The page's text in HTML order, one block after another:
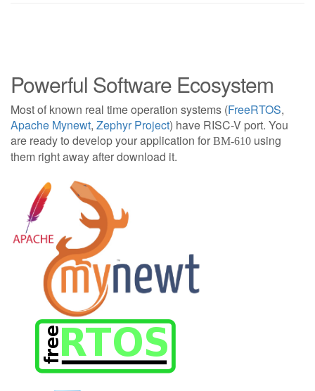
Powerful Software Ecosystem
Most of known real time operation systems (FreeRTOS,
Apache Mynewt, Zephyr Project) have RISC-V port. You
are ready to develop your application for BM-610 using
them right away after download it.